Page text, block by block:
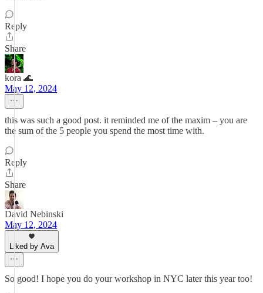
Reply
Share
kora 🌊
May 12, 2024
this was such a good post. it reminded me of the maxim – you are
the sum of the 5 people you spend the most time with.
Reply
Share
David Nebinski
May 12, 2024
Liked by Ava
So good! I hope you do your workshop in NYC later this year too!